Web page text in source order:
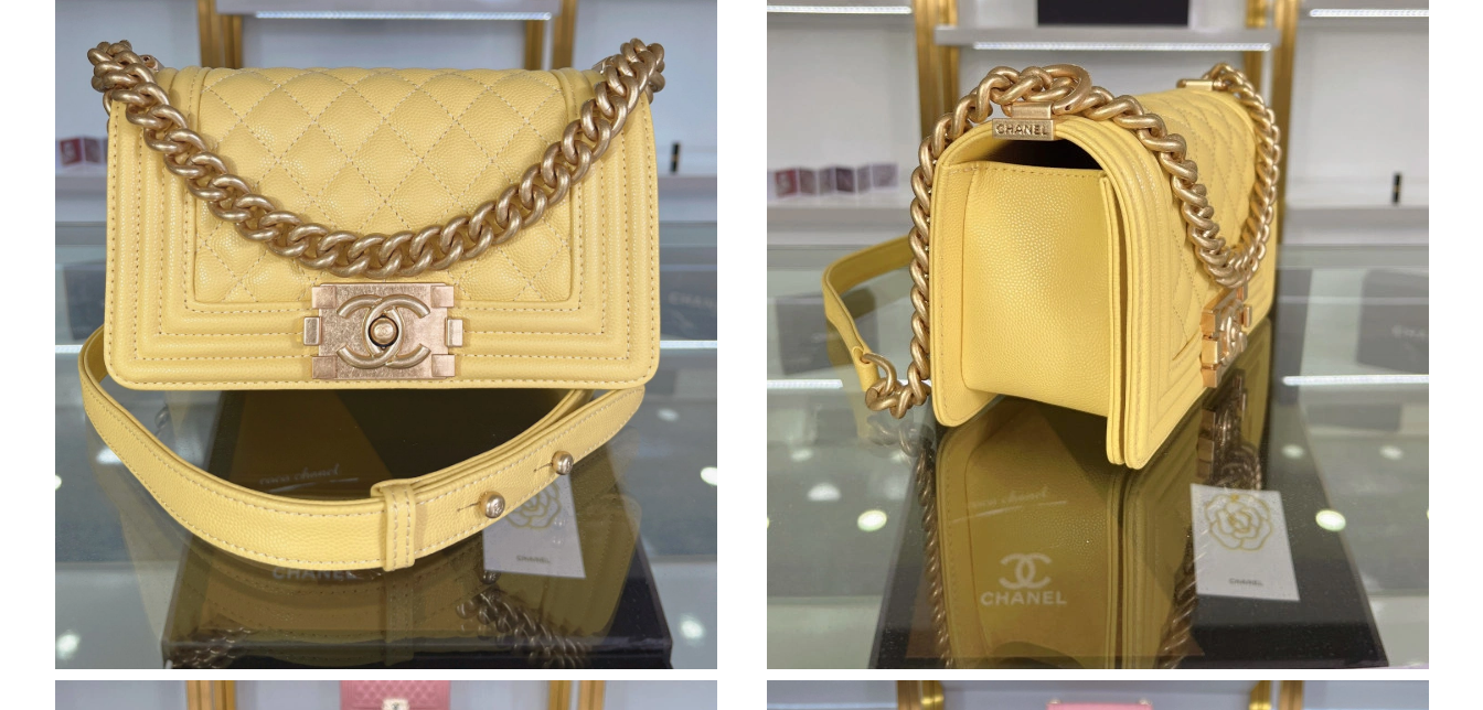
Just Sold: Kyle from Charlotte on Jul 07, 2026 at 7:19 PM.
Just Sold: Liam from Washington, D.C. on Jun 27, 2026 at 10:04 PM.
Just Sold: Nate from Kansas City on Jul 27, 2026 at 8:18 AM.
Just Sold: Nina from Austin on Jul 09, 2026 at 11:57 AM.
Just Sold: Frank from Kansas City on May 20, 2026 at 8:38 PM.
Just Sold: Quinn from Las Vegas on Aug 03, 2026 at 3:31 PM.
Just Sold: Zane from Orlando on May 26, 2026 at 10:05 PM.
Just Sold: Zane from Chicago on May 14, 2026 at 7:28 PM.
Just Sold: Wendy from Seattle on Jun 30, 2026 at 3:57 PM.
Just Sold: Ethan from Seattle on Jul 14, 2026 at 7:08 PM.
Just Sold: Isaac from Tokyo on May 21, 2026 at 9:41 AM.
Just Sold: Nate from Houston on Jun 21, 2026 at 9:14 AM.
Just Sold: Adam from San Francisco on Jun 13, 2026 at 7:51 PM.
Just Sold: Paul from Denver on Aug 06, 2026 at 8:03 PM.
Just Sold: Ella from Portland on May 30, 2026 at 10:07 AM.
Just Sold: Ian from Austin on Jun 01, 2026 at 9:54 AM.